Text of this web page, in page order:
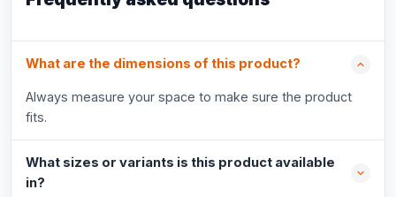
What are the dimensions of this product?
Always measure your space to make sure the product
fits.
What sizes or variants is this product available
in?